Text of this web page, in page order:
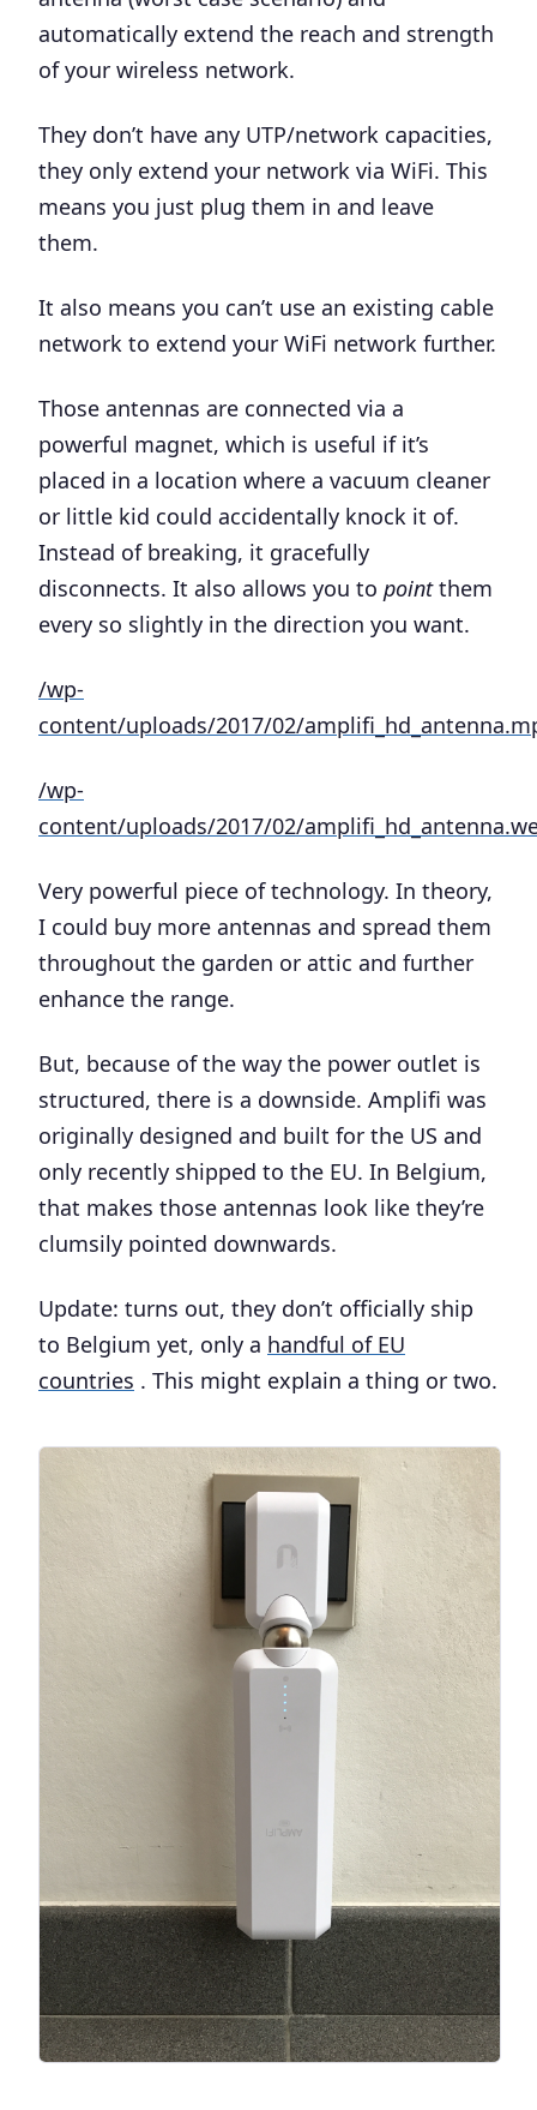
automatically extend the reach and strength
of your wireless network.
They don’t have any UTP/network capacities,
they only extend your network via WiFi. This
means you just plug them in and leave
them.
It also means you can’t use an existing cable
network to extend your WiFi network further.
Those antennas are connected via a
powerful magnet, which is useful if it’s
placed in a location where a vacuum cleaner
or little kid could accidentally knock it of.
Instead of breaking, it gracefully
disconnects. It also allows you to pointthem
every so slightly in the direction you want.
/wp-
content/uploads/2017/02/
/wp-
content/uploads/2017/02/
Very powerful piece of technology. In theory,
I could buy more antennas and spread them
throughout the garden or attic and further
enhance the range.
But, because of the way the power outlet is
structured, there is a downside. Amplifi was
originally designed and built for the US and
only recently shipped to the EU. In Belgium,
that makes those antennas look like they’re
clumsily pointed downwards.
Update: turns out, they don’t officially ship
to Belgium yet, only a handful of EU
countries . This might explain a thing or two.